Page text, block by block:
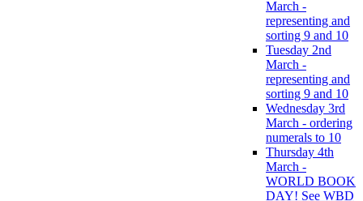
March -
representing and
sorting 9 and 10
Tuesday 2nd
March -
representing and
sorting 9 and 10
Wednesday 3rd
March - ordering
numerals to 10
Thursday 4th
March -
WORLD BOOK
DAY! See WBD